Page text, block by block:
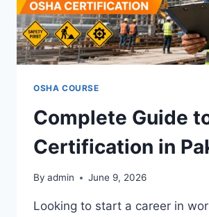
OSHA COURSE
Complete Guide
Certification in
By admin June 9, 2026
Looking to start a career in